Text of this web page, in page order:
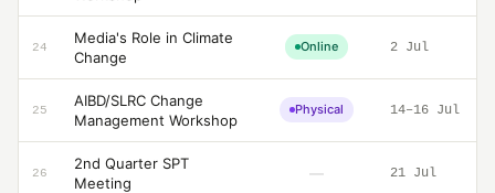
24
Media's Role in Climate
Change
Online 2 Jul
25
AIBD/SLRC Change
Management Workshop
Physical 14–16 Jul
26
2nd Quarter SPT
Meeting
— 21 Jul